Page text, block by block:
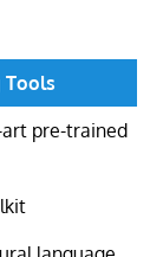
Tools
pre-trained